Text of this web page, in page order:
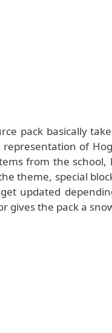
pack basically
of
from the
theme, special
updated
gives the pack a